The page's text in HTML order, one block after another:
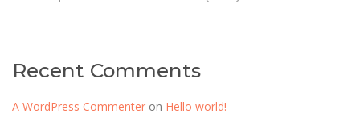
Recent Comments
A WordPress Commenter on Hello world!